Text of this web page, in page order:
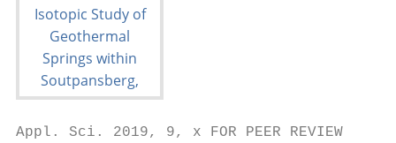
Appl. Sci. 2019, 9, x FOR PEER REVIEW                                                                                   2 of 19
Appl. Sci. 2019, 9, 1688                                                                                                2 of 18

residing mountain—Waterberg Group, Soutpansberg Group, and Drakensberg Group [2]. For this
study,
the     the geothermal
    geothermal                springsthe
                    springs within       within  the Soutpansberg
                                          Soutpansberg     Group (BasinGroup
                                                                           and (Basin   and Karoo
                                                                                Karoo Trough)    wereTrough)     were
                                                                                                        investigated
investigated
(Figure          (Figure
         1). These        1). These geothermal
                       geothermal      springs aresprings    are associated
                                                     associated   with faultswith
                                                                               andfaults   and impermeable
                                                                                     impermeable     dykes and dykes
                                                                                                                  are
and  are  assumed      to  be  of  meteoric   origin  [1,3]. The   optimal  utilisation  of  geothermal
assumed to be of meteoric origin [1,3]. The optimal utilisation of geothermal springs is generally        springs   is
generally dependent
dependent     upon theirupon       theirand
                            physical     physical  andproperties,
                                            chemical     chemical properties,    and additionally,
                                                                     and additionally,                the formation
                                                                                          the geological  geological
formation
found  at thefound
               depth atof the  depth
                           origin.      of origin.
                                    Individuals     Individuals
                                                 have              have utilised
                                                       utilised geothermal   springgeothermal
                                                                                      waters for spring
                                                                                                 differentwaters   for
                                                                                                            purposes
different
for many purposes       for many
           years, ranging     fromyears,   ranging
                                     bathing,        from bathing,
                                               therapeutic,           therapeutic,
                                                              religious,            religious,